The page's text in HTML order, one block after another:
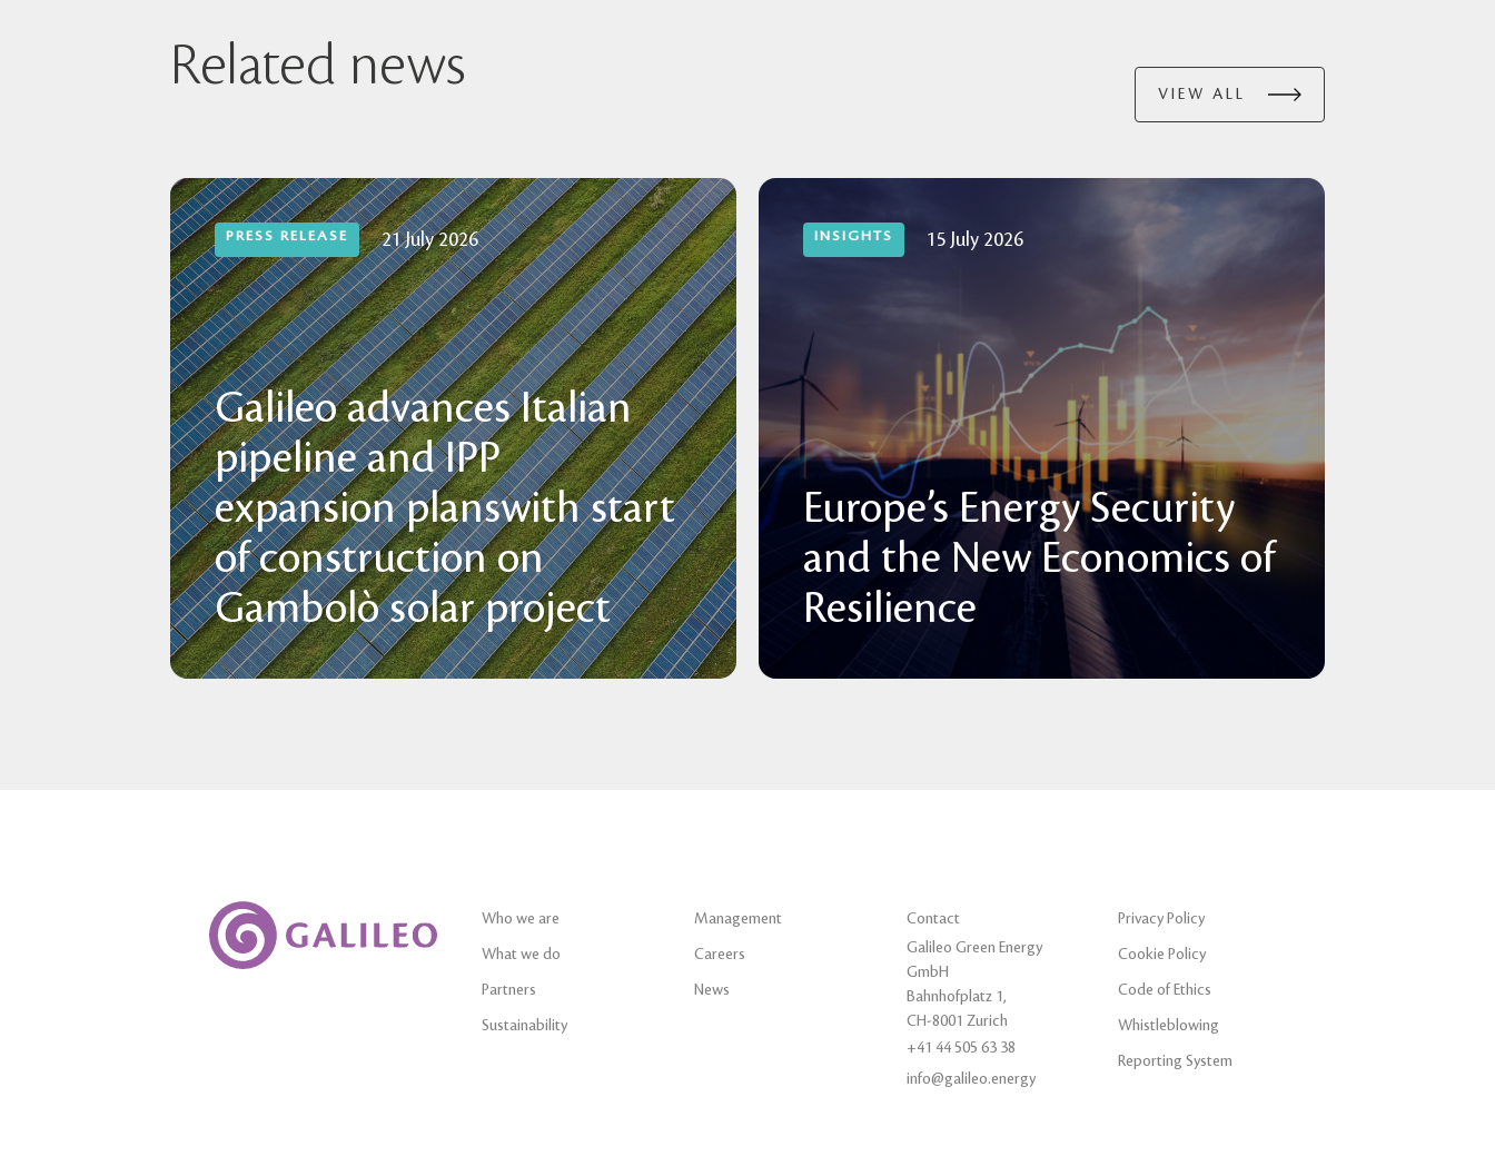
Related news VIEW ALL
PRESS RELEASE 21 July 2026
Galileo advances Italian
pipeline and IPP
expansion planswith start
of construction on
Gambolò solar project
INSIGHTS 15 July 2026
Europe’s Energy Security
and the New Economics of
Resilience
Who we are
What we do
Partners
Sustainability
Management
Careers
News
Contact
Galileo Green Energy
GmbH
Bahnhofplatz 1,
CH-8001 Zurich
+41 44 505 63 38
info@galileo.energy
Privacy Policy
Cookie Policy
Code of Ethics
Whistleblowing
Reporting System